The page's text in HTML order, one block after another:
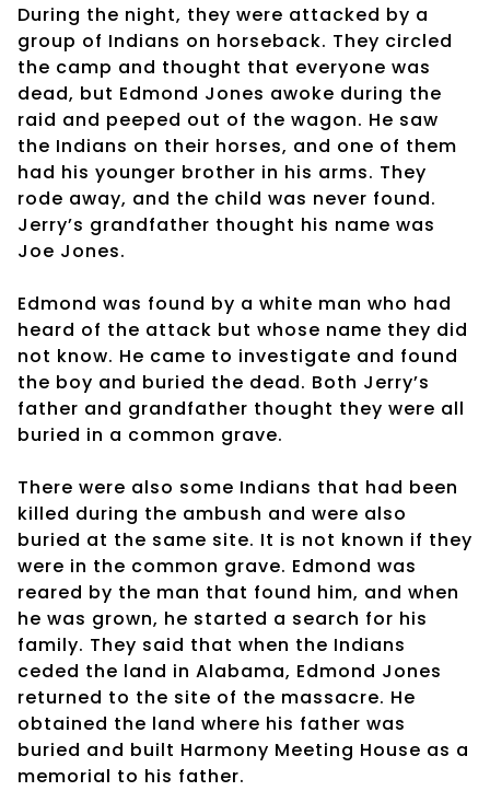
During the night, they were attacked by a
group of Indians on horseback. They circled
the camp and thought that everyone was
dead, but Edmond Jones awoke during the
raid and peeped out of the wagon. He saw
the Indians on their horses, and one of them
had his younger brother in his arms. They
rode away, and the child was never found.
Jerry’s grandfather thought his name was
Joe Jones.
Edmond was found by a white man who had
heard of the attack but whose name they did
not know. He came to investigate and found
the boy and buried the dead. Both Jerry’s
father and grandfather thought they were all
buried in a common grave.
There were also some Indians that had been
killed during the ambush and were also
buried at the same site. It is not known if they
were in the common grave. Edmond was
reared by the man that found him, and when
he was grown, he started a search for his
family. They said that when the Indians
ceded the land in Alabama, Edmond Jones
returned to the site of the massacre. He
obtained the land where his father was
buried and built Harmony Meeting House as a
memorial to his father.